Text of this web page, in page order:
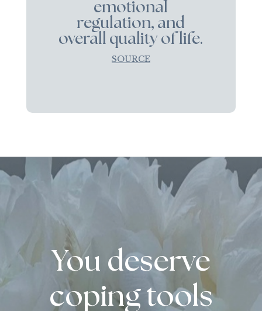
emotional
regulation, and
overall quality of life.
SOURCE
You deserve
coping tools